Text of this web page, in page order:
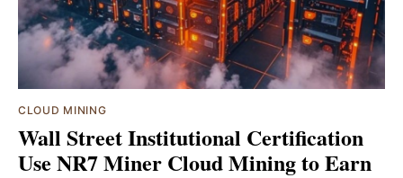
CLOUD MINING
Wall Street Institutional Certification
Use NR7 Miner Cloud Mining to Earn